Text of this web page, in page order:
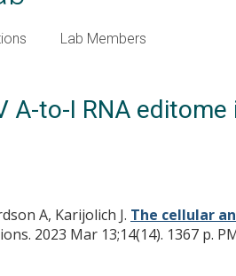
Lab Members
A-to-I RNA
A, Karijolich J. The cellular
2023 Mar 13;14(14). 1367 p.